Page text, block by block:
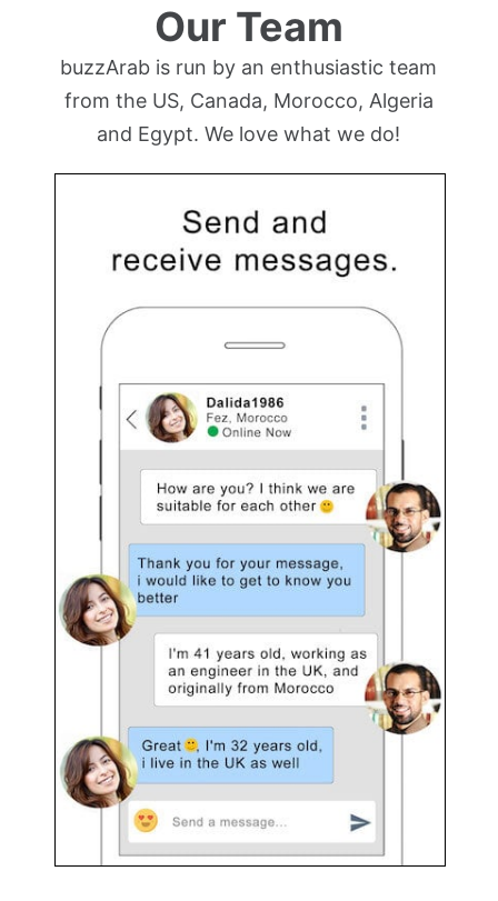
Our Team
buzzArab is run by an enthusiastic team
from the US, Canada, Morocco, Algeria
and Egypt. We love what we do!